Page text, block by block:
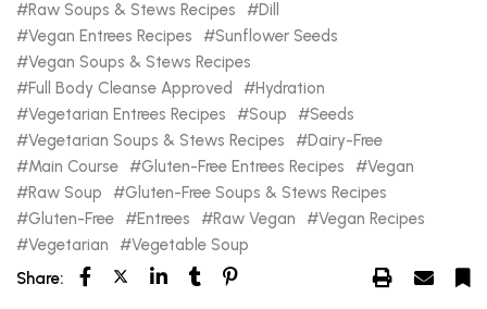
Raw Soups & Stews Recipes
Dill
Vegan Entrees Recipes
Sunflower Seeds
Vegan Soups & Stews Recipes
Full Body Cleanse Approved
Hydration
Vegetarian Entrees Recipes
Soup
Seeds
Vegetarian Soups & Stews Recipes
Dairy-Free
Main Course
Gluten-Free Entrees Recipes
Vegan
Raw Soup
Gluten-Free Soups & Stews Recipes
Gluten-Free
Entrees Raw Vegan
Vegan Recipes
Vegetarian
Vegetable Soup
Share: